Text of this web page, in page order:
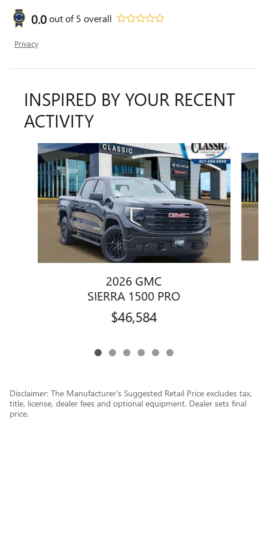
0.0out of5 overall
Privacy
INSPIRED BY YOUR RECENT
ACTIVITY
Slide 1 of 6
2026 GMC
SIERRA 1500 PRO
$46,584
Disclaimer: The Manufacturer’s Suggested Retail Price excludes tax,
title, license, dealer fees and optional equipment. Dealer sets final
price.